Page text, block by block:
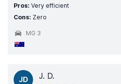
Pros: Very efficient
Cons: Zero
MG 3
JD J. D.